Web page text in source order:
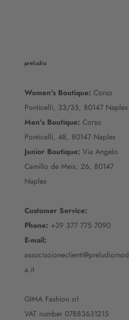
preludio
Women's Boutique: Corso
Ponticelli, 33/35, 80147 Naples
Men's Boutique: Corso
Ponticelli, 48, 80147 Naples
Junior Boutique: Via Angelo
Camillo de Meis, 26, 80147
Naples
Customer Service:
Phone: +39 377 775 7090
E-mail:
associazioneclienti@preludiomod
a.it
GIMA Fashion srl
VAT number 07883631215